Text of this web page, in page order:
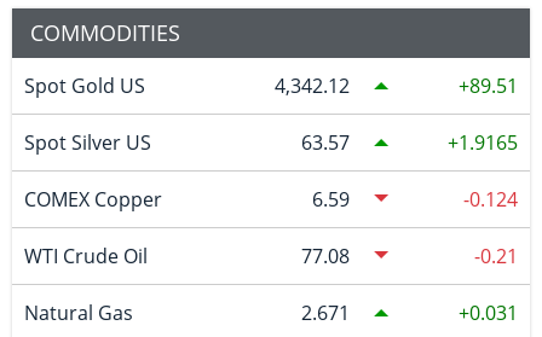
COMMODITIES
Spot Gold US 4,342.12 89.51
Spot Silver US 63.57 1.9165
COMEX Copper 6.59 -0.124
WTI Crude Oil 77.08 -0.21
Natural Gas 2.671 0.031